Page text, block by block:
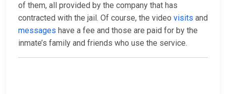
of them, all provided by the company that has
contracted with the jail. Of course, the video visits and
messages have a fee and those are paid for by the
inmate’s family and friends who use the service.